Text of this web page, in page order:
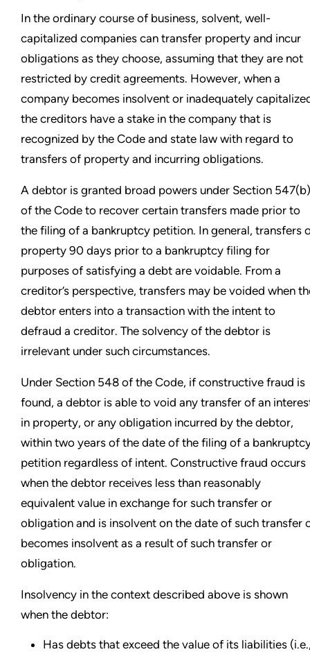
In the ordinary course of business, solvent, well-
capitalized companies can transfer property and incur
obligations as they choose, assuming that they are not
restricted by credit agreements. However, when a
company becomes insolvent or inadequately
the creditors have a stake in the company that is
recognized by the Code and state law with regard to
transfers of property and incurring obligations.
A debtor is granted broad powers under Section 547(b)
of the Code to recover certain transfers made prior to
the filing of a bankruptcy petition. In general, transfers
property 90 days prior to a bankruptcy filing for
purposes of satisfying a debt are voidable. From a
creditor’s perspective, transfers may be voided when
debtor enters into a transaction with the intent to
defraud a creditor. The solvency of the debtor is
irrelevant under such circumstances.
Under Section 548 of the Code, if constructive fraud is
found, a debtor is able to void any transfer of an
in property, or any obligation incurred by the debtor,
within two years of the date of the filing of a
petition regardless of intent. Constructive fraud occurs
when the debtor receives less than reasonably
equivalent value in exchange for such transfer or
obligation and is insolvent on the date of such transfer
becomes insolvent as a result of such transfer or
obligation.
Insolvency in the context described above is shown
when the debtor:
Has debts that exceed the value of its liabilities